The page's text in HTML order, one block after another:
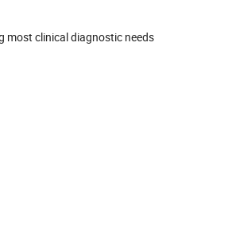
most clinical diagnostic needs